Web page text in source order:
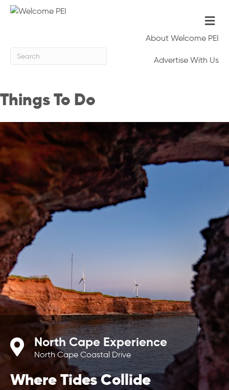
About Welcome PEI
Advertise With Us
Things To Do
North Cape Experience
North Cape Coastal Drive
Where Tides Collide